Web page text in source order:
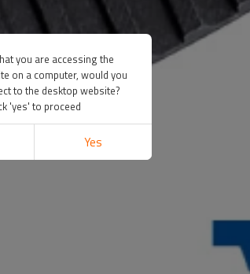
you are accessing the
on a computer, would you
to the desktop website?
'yes' to proceed
Yes